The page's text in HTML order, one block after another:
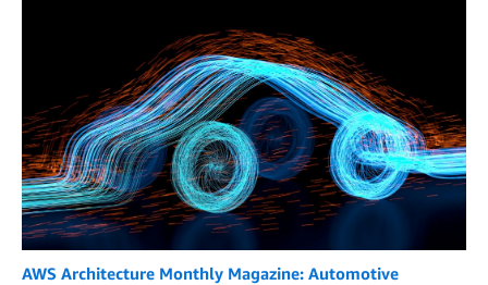
AWS Architecture Monthly Magazine: Automotive